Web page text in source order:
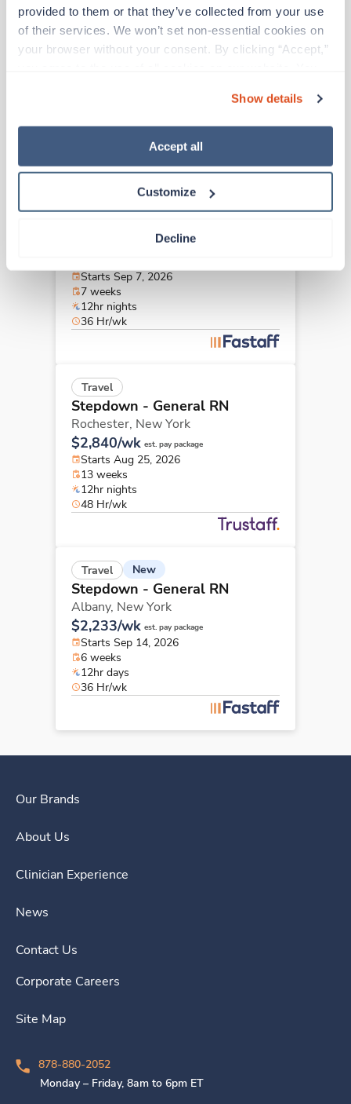
provided to them or that they’ve collected from your use
of their services. We won’t set non-essential cookies on
your browser without your consent. By clicking “Accept,”
“Decline.” For more details about our use of cookies and
how to exercise your choices, please read our Privacy
Show details
Accept all
Customize
Decline
New
Stepdown - General RN
Albany,New York
12hr nights
New York
Starts Sep 7, 2026
7 weeks
12hr nights
36 Hr/wk
Travel
Stepdown - General RN
Rochester, New York
$2,840/wk est. pay package
Starts Aug 25, 2026
13 weeks
12hr nights
48 Hr/wk
Travel New
Stepdown - General RN
Albany, New York
$2,233/wk est. pay package
Starts Sep 14, 2026
6 weeks
12hr days
36 Hr/wk
Our Brands
About Us
Clinician Experience
News
Contact Us
Corporate Careers
Site Map
878-880-2052
Monday – Friday, 8am to 6pm ET